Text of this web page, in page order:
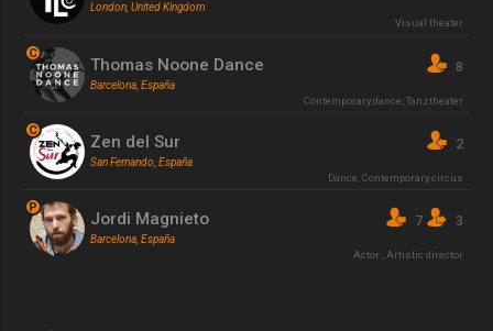
London, United Kingdom
Visual theater
C
Thomas Noone Dance
Barcelona, España
Contemporary dance Tanztheater
8
C
Zen del Sur
San Fernando, España
Dance Contemporary circus
2
P
Jordi Magnieto
Barcelona, España
Actor ,Artistic director
7 3